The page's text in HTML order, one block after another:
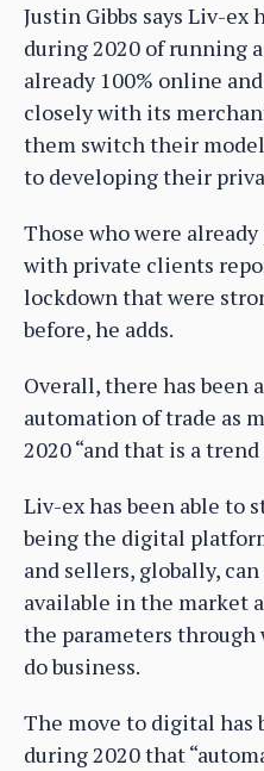
Justin Gibbs says Liv-ex
during 2020 of running
already 100% online
closely with its
them switch their
to developing their
Those who were
with private clients
lockdown that were
before, he adds.
Overall, there has been
automation of trade as
2020 “and that is a
Liv-ex has been able to
being the digital
and sellers, globally,
available in the market
the parameters
do business.
The move to digital has
during 2020 that